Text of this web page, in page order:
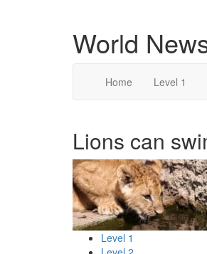
World
Home Level 1
Lions can
Level 1